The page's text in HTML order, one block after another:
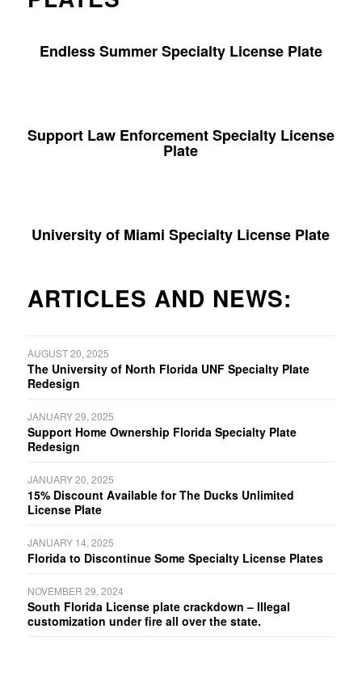
Endless Summer Specialty License Plate
Support Law Enforcement Specialty License
Plate
University of Miami Specialty License Plate
ARTICLES AND NEWS:
AUGUST 20, 2025
The University of North Florida UNF Specialty Plate
Redesign
JANUARY 29, 2025
Support Home Ownership Florida Specialty Plate
Redesign
JANUARY 20, 2025
15% Discount Available for The Ducks Unlimited
License Plate
JANUARY 14, 2025
Florida to Discontinue Some Specialty License Plates
NOVEMBER 29, 2024
South Florida License plate crackdown – Illegal
customization under fire all over the state.